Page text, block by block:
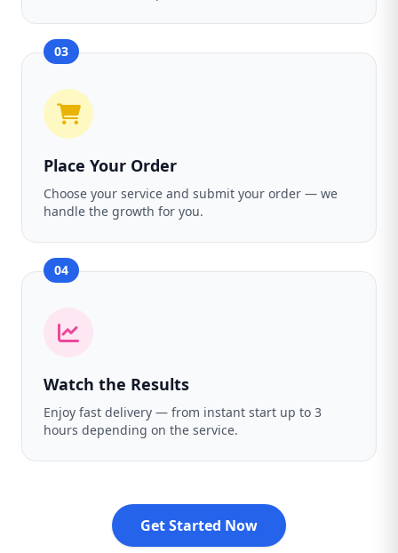
03
Place Your Order
Choose your service and submit your order — we
handle the growth for you.
04
Watch the Results
Enjoy fast delivery — from instant start up to 3
hours depending on the service.
Get Started Now